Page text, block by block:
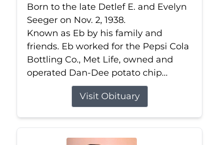
Born to the late Detlef E. and Evelyn
Seeger on Nov. 2, 1938.
Known as Eb by his family and
friends. Eb worked for the Pepsi Cola
Bottling Co., Met Life, owned and
operated Dan-Dee potato chip...
Visit Obituary